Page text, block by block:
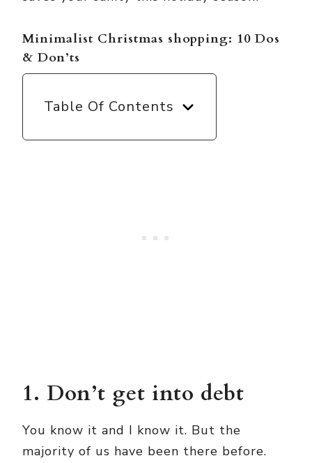
Minimalist Christmas shopping: 10 Dos
& Don’ts
Table Of Contents
1. Don’t get into debt
You know it and I know it. But the
majority of us have been there before.